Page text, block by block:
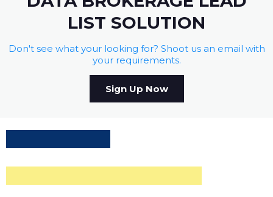
LIST SOLUTION
Don't see what your looking for? Shoot us an email with
your requirements.
Sign Up Now